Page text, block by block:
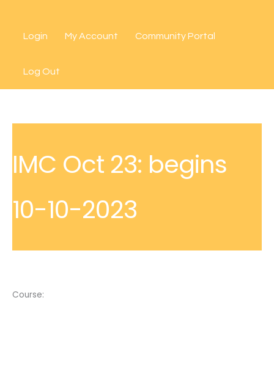
contentLogin My Account Community Portal
Log Out
IMC Oct 23: begins
10-10-2023
Course: